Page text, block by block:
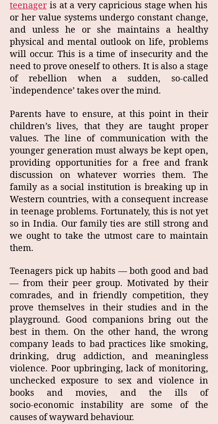
teenageris at a very capricious stage when his
or her value systems undergo constant change,
and unless he or she maintains a healthy
physical and mental outlook on life, problems
will occur. This is a time of insecurity and the
need to prove oneself to others. It is also a stage
of rebellion when a sudden, so‑called
`independence’ takes over the mind.
Parents have to ensure, at this point in their
children’s lives, that they are taught proper
values. The line of communication with the
younger generation must always be kept open,
providing opportunities for a free and frank
discussion on whatever worries them. The
family as a social institution is breaking up in
Western countries, with a consequent increase
in teenage problems. Fortunately, this is not yet
so in India. Our family ties are still strong and
we ought to take the utmost care to maintain
them.
Teenagers pick up habits — both good and bad
— from their peer group. Motivated by their
comrades, and in friendly competition, they
prove themselves in their studies and in the
playground. Good companions bring out the
best in them. On the other hand, the wrong
company leads to bad practices like smoking,
drinking, drug addiction, and meaningless
violence. Poor upbringing, lack of monitoring,
unchecked exposure to sex and violence in
books and movies, and the ills of
socio‑economic instability are some of the
causes of wayward behaviour.